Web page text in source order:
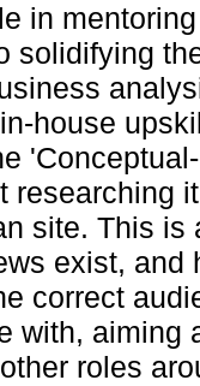
in
solidifying
house
researching
site. This
exist, and
correct
with, aiming
roles